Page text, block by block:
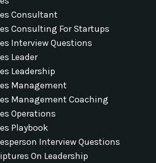
Consultant
Consulting For Startups
Interview Questions
Leader
Leadership
Management
Management Coaching
Operations
Playbook
Interview Questions
On Leadership